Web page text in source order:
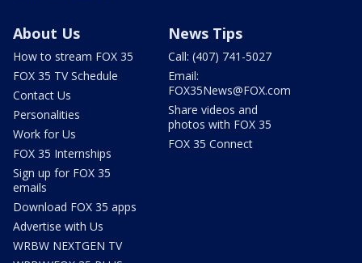
About Us
How to stream FOX 35
FOX 35 TV Schedule
Contact Us
Personalities
Work for Us
FOX 35 Internships
Sign up for FOX 35
emails
Download FOX 35 apps
Advertise with Us
WRBW NEXTGEN TV
News Tips
Call: (407) 741-5027
Email:
FOX35News@FOX.com
Share videos and
photos with FOX 35
FOX 35 Connect